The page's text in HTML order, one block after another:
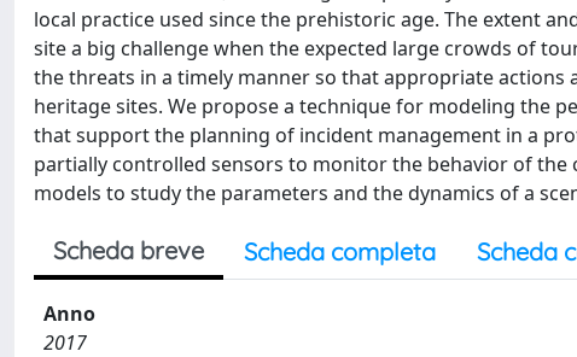
local practice used since the prehistoric age. The extent
site a big challenge when the expected large crowds of
the threats in a timely manner so that appropriate
heritage sites. We propose a technique for modeling the
that support the planning of incident management in a
partially controlled sensors to monitor the behavior of
models to study the parameters and the dynamics of a
Scheda breve Scheda completa Scheda
Anno
2017